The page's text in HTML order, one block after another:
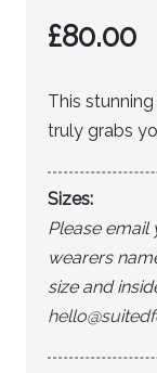
£80.00
This
truly grabs
Sizes:
Please email
wearers
size and